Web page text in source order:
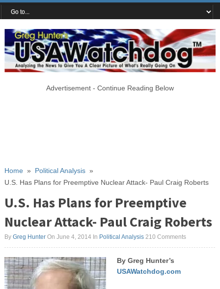
Advertisement - Continue Reading Below
Home» Political Analysis»
U.S. Has Plans for Preemptive Nuclear Attack- Paul Craig Roberts
U.S. Has Plans for Preemptive
Nuclear Attack- Paul Craig Roberts
By Greg HunterOn June 4, 2014In Political Analysis 210 Comments
By Greg Hunter’s
USAWatchdog.com